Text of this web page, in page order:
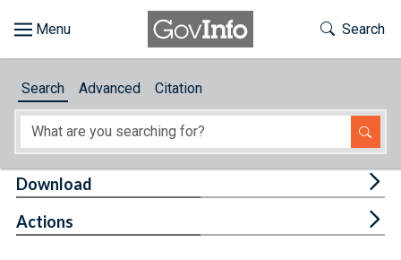
About
Toggle
Search
Search Advanced Citation
Download
Actions